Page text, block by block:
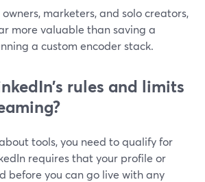
owners, marketers, and solo creators,
more valuable than saving a
a custom encoder stack.
rules and limits
tools, you need to qualify for
requires that your profile or
before you can go live with any